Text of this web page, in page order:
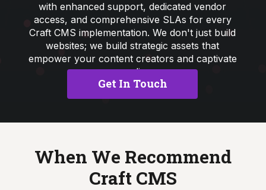
with enhanced support, dedicated vendor
access, and comprehensive SLAs for every
Craft CMS implementation. We don't just build
websites; we build strategic assets that
empower your content creators and captivate
your audience.
Get In Touch
When We Recommend
Craft CMS